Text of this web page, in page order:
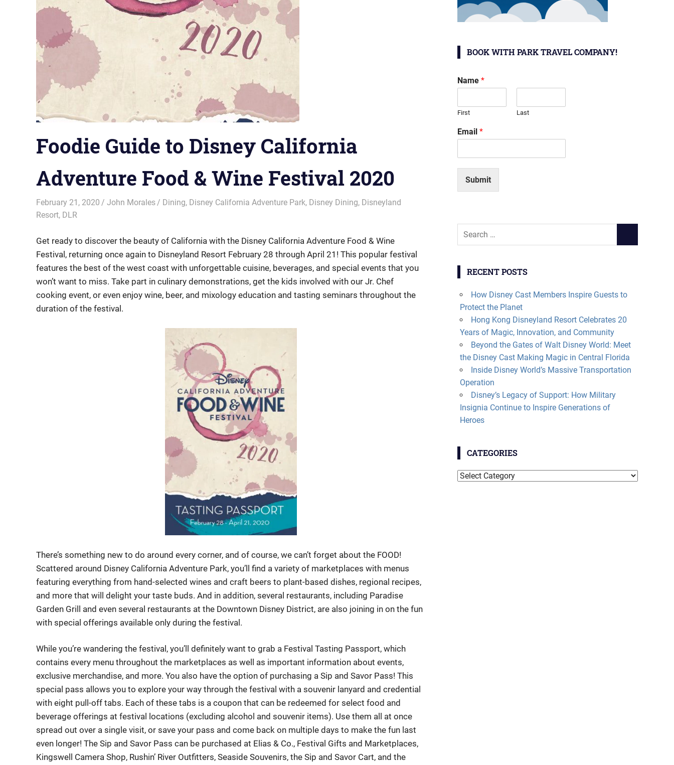
Foodie Guide to Disney California
Adventure Food & Wine Festival 2020
February 21, 2020 John Morales Dining, Disney California Adventure Park, Disney Dining, Disneyland
Resort, DLR
Get ready to discover the beauty of California with the Disney California Adventure Food & Wine
Festival, returning once again to Disneyland Resort February 28 through April 21! This popular festival
features the best of the west coast with unforgettable cuisine, beverages, and special events that you
won’t want to miss. Take part in culinary demonstrations, get the kids involved with our Jr. Chef
cooking event, or even enjoy wine, beer, and mixology education and tasting seminars throughout the
duration of the festival.
There’s something new to do around every corner, and of course, we can’t forget about the FOOD!
Scattered around Disney California Adventure Park, you’ll find a variety of marketplaces with menus
featuring everything from hand-selected wines and craft beers to plant-based dishes, regional recipes,
and more that will delight your taste buds. And in addition, several restaurants, including Paradise
Garden Grill and even several restaurants at the Downtown Disney District, are also joining in on the fun
with special offerings available only during the festival.
While you’re wandering the festival, you’ll definitely want to grab a Festival Tasting Passport, which
contains every menu throughout the marketplaces as well as important information about events,
exclusive merchandise, and more. You also have the option of purchasing a Sip and Savor Pass! This
special pass allows you to explore your way through the festival with a souvenir lanyard and credential
with eight pull-off tabs. Each of these tabs is a coupon that can be redeemed for select food and
beverage offerings at festival locations (excluding alcohol and souvenir items). Use them all at once
spread out over a single visit, or save your pass and come back on multiple days to make the fun last
even longer! The Sip and Savor Pass can be purchased at Elias & Co., Festival Gifts and Marketplaces,
Kingswell Camera Shop, Rushin’ River Outfitters, Seaside Souvenirs, the Sip and Savor Cart, and the
BOOK WITH PARK TRAVEL COMPANY!
Name *
First Last
Email *
Submit
Search
RECENT POSTS
How Disney Cast Members Inspire Guests to
Protect the Planet
Hong Kong Disneyland Resort Celebrates 20
Years of Magic, Innovation, and Community
Beyond the Gates of Walt Disney World: Meet
the Disney Cast Making Magic in Central Florida
Inside Disney World’s Massive Transportation
Operation
Disney’s Legacy of Support: How Military
Insignia Continue to Inspire Generations of
Heroes
CATEGORIES
Categories